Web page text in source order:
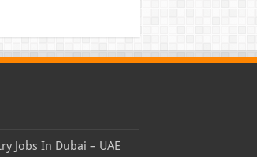
Jobs In Dubai – UAE